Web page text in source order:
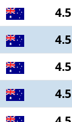
4.5
4.5
4.5
4.5